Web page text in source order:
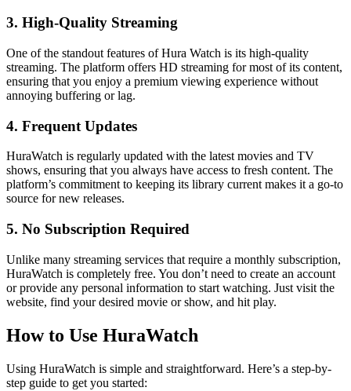
3. High-Quality Streaming
One of the standout features of Hura Watch is its high-quality
streaming. The platform offers HD streaming for most of its content,
ensuring that you enjoy a premium viewing experience without
annoying buffering or lag.
4. Frequent Updates
HuraWatch is regularly updated with the latest movies and TV
shows, ensuring that you always have access to fresh content. The
platform’s commitment to keeping its library current makes it a go-to
source for new releases.
5. No Subscription Required
Unlike many streaming services that require a monthly subscription,
HuraWatch is completely free. You don’t need to create an account
or provide any personal information to start watching. Just visit the
website, find your desired movie or show, and hit play.
How to Use HuraWatch
Using HuraWatch is simple and straightforward. Here’s a step-by-
step guide to get you started: